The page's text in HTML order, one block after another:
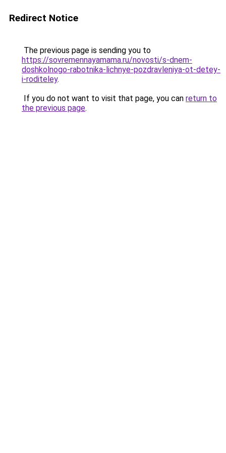
Redirect Notice
The previous page is sending you to
https://sovremennayamama.ru/novosti/s-dnem-
doshkolnogo-rabotnika-lichnye-pozdravleniya-ot-detey-
i-roditeley.
If you do not want to visit that page, you can return to
the previous page.